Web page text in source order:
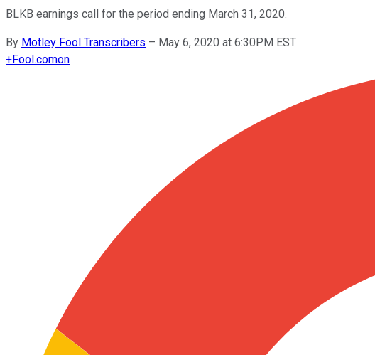
BLKB earnings call for the period ending March 31, 2020.
By Motley Fool Transcribers – May 6, 2020 at 6:30PM EST
+Fool.comon